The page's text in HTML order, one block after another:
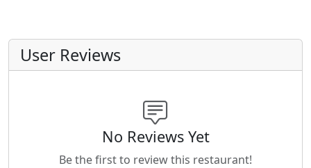
User Reviews
No Reviews Yet
Be the first to review this restaurant!